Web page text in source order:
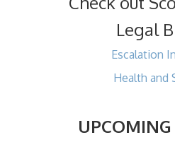
Legal
Escalation
Health and
UPCOMING